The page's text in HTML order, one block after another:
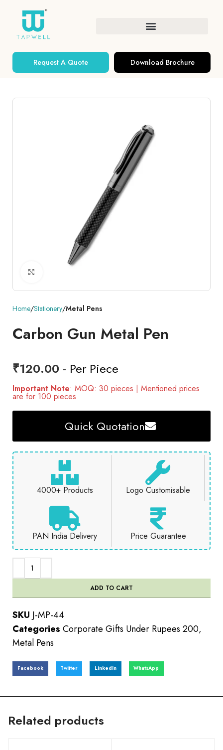
Request A Quote Download Brochure
Home Stationery Metal Pens
Carbon Gun Metal Pen
₹120.00 - Per Piece
Important Note: MOQ: 30 pieces | Mentioned prices
are for 100 pieces
Quick Quotation
4000+ Products Logo Customisable
PAN India Delivery Price Guarantee
ADD TO CART
SKU J-MP-44
Categories Corporate Gifts Under Rupees 200,
Metal Pens
Facebook Twitter LinkedIn WhatsApp
Related products